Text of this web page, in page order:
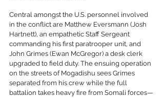
Central amongst the U.S. personnel involved
in the conflict are Matthew Eversmann (Josh
Hartnett), an empathetic Staff Sergeant
commanding his first paratrooper unit, and
John Grimes (Ewan McGregor) a desk clerk
upgraded to field duty. The ensuing operation
on the streets of Mogadishu sees Grimes
separated from his crew while the full
battalion takes heavy fire from Somali forces—